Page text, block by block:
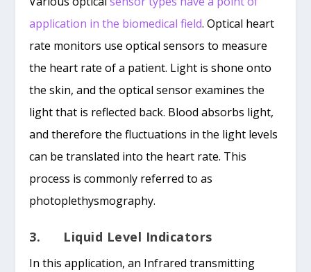
application in the biomedical field. Optical heart
rate monitors use optical sensors to measure
the heart rate of a patient. Light is shone onto
the skin, and the optical sensor examines the
light that is reflected back. Blood absorbs light,
and therefore the fluctuations in the light levels
can be translated into the heart rate. This
process is commonly referred to as
photoplethysmography.
3. Liquid Level Indicators
In this application, an Infrared transmitting